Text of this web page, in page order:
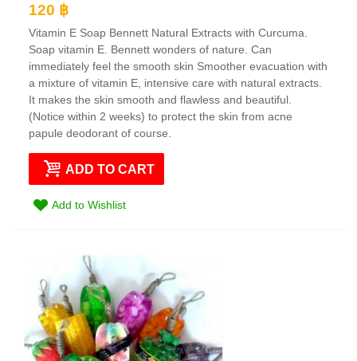
120 ฿
Vitamin E Soap Bennett Natural Extracts with Curcuma.
Soap vitamin E. Bennett wonders of nature. Can
immediately feel the smooth skin Smoother evacuation with
a mixture of vitamin E, intensive care with natural extracts.
It makes the skin smooth and flawless and beautiful.
(Notice within 2 weeks) to protect the skin from acne
papule deodorant of course.
ADD TO CART
Add to Wishlist